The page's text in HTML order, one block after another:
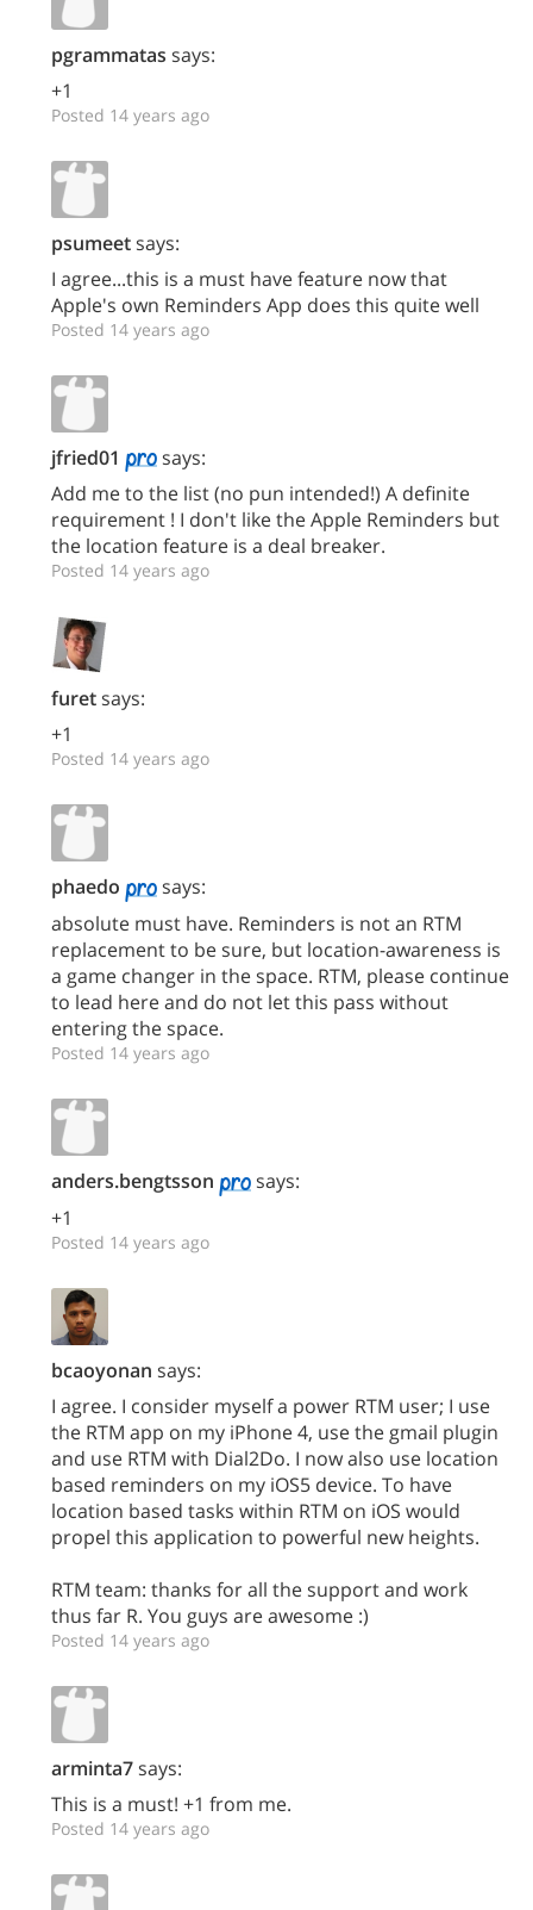
pgrammatas says:
+1
Posted 14 years ago
psumeetsays:
I agree...this is a must have feature now that
Apple's own Reminders App does this quite well
Posted 14 years ago
jfried01
says:
Add me to the list (no pun intended!) A definite
requirement ! I don't like the Apple Reminders but
the location feature is a deal breaker.
Posted 14 years ago
furetsays:
+1
Posted 14 years ago
phaedo
says:
absolute must have. Reminders is not an RTM
replacement to be sure, but location-awareness is
a game changer in the space. RTM, please continue
to lead here and do not let this pass without
entering the space.
Posted 14 years ago
anders.bengtsson
says:
+1
Posted 14 years ago
bcaoyonan says:
I agree. I consider myself a power RTM user; I use
the RTM app on my iPhone 4, use the gmail plugin
and use RTM with Dial2Do. I now also use location
based reminders on my iOS5 device. To have
location based tasks within RTM on iOS would
propel this application to powerful new heights.
RTM team: thanks for all the support and work
thus far R. You guys are awesome :)
Posted 14 years ago
arminta7says:
This is a must! +1 from me.
Posted 14 years ago